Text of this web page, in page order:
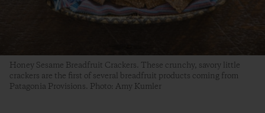
Honey Sesame Breadfruit Crackers. These crunchy, savory little
crackers are the first of several breadfruit products coming from
Patagonia Provisions. Photo: Amy Kumler